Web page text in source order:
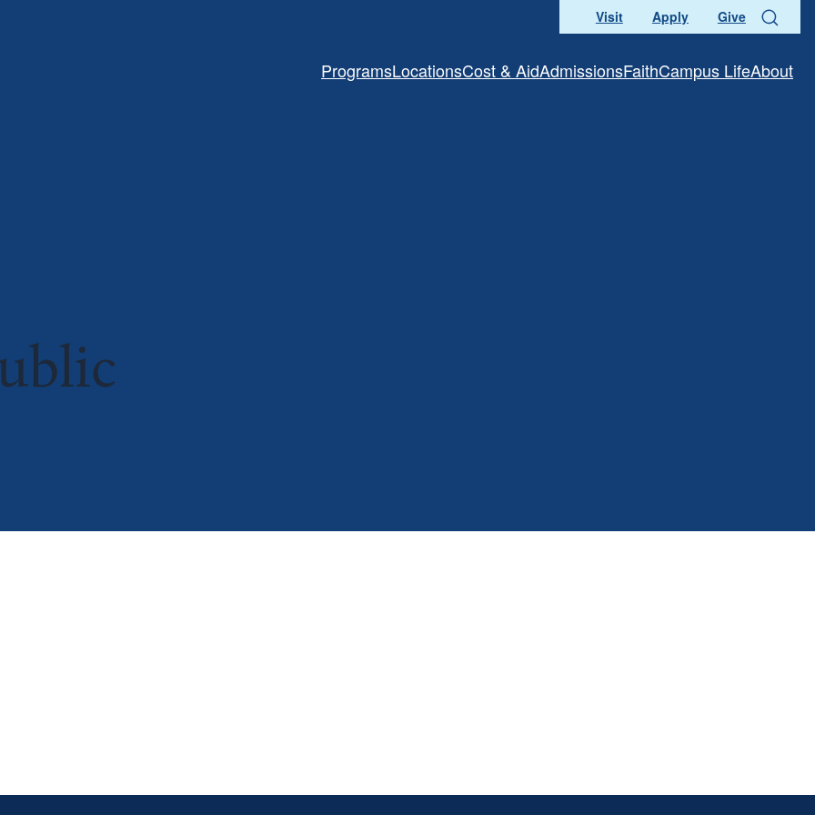
ProgramsLocationsCost & AidAdmissionsFaithCampus LifeAbout
Visit Apply Give Search